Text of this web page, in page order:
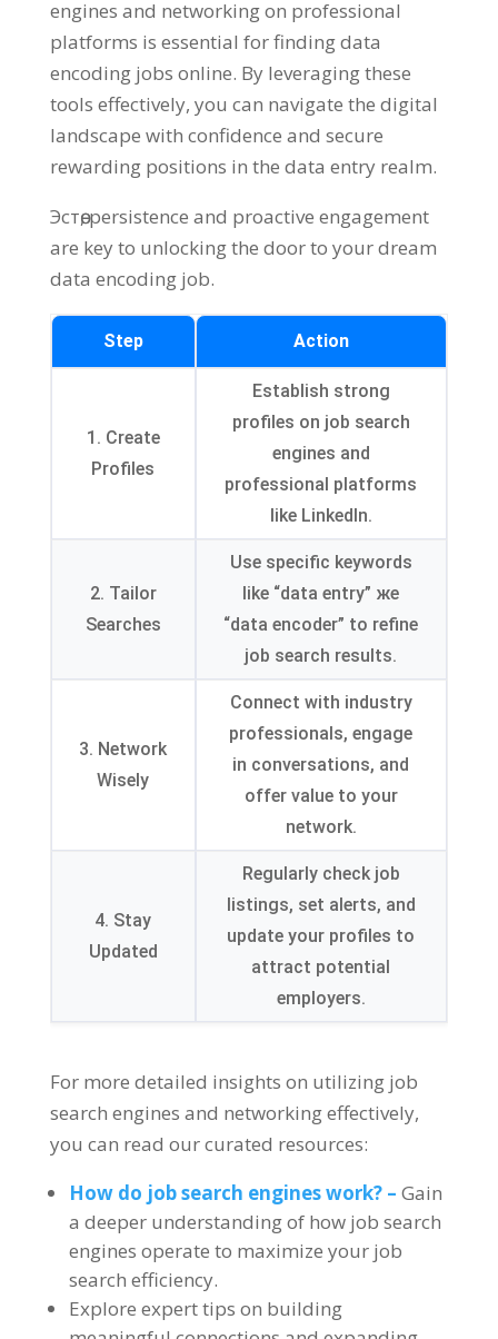
engines and networking on professional
platforms is essential for finding data
encoding jobs online. By leveraging these
tools effectively, you can navigate the digital
landscape with confidence and secure
rewarding positions in the data entry realm.
Эстөө,persistence and proactive engagement
are key to unlocking the door to your dream
data encoding job.
Step Action
1. Create
Profiles
Establish strong
profiles on job search
engines and
professional platforms
like LinkedIn.
2. Tailor
Searches
Use specific keywords
like “data entry” же
“data encoder” to refine
job search results.
3. Network
Wisely
Connect with industry
professionals,engage
in conversations, and
offer value to your
network.
4. Stay
Updated
Regularly check job
listings, set alerts, and
update your profiles to
attract potential
employers.
For more detailed insights on utilizing job
search engines and networking effectively,
you can read our curated resources:
How do job search engines work? – Gain
a deeper understanding of how job search
engines operate to maximize your job
search efficiency.
Explore expert tips on building